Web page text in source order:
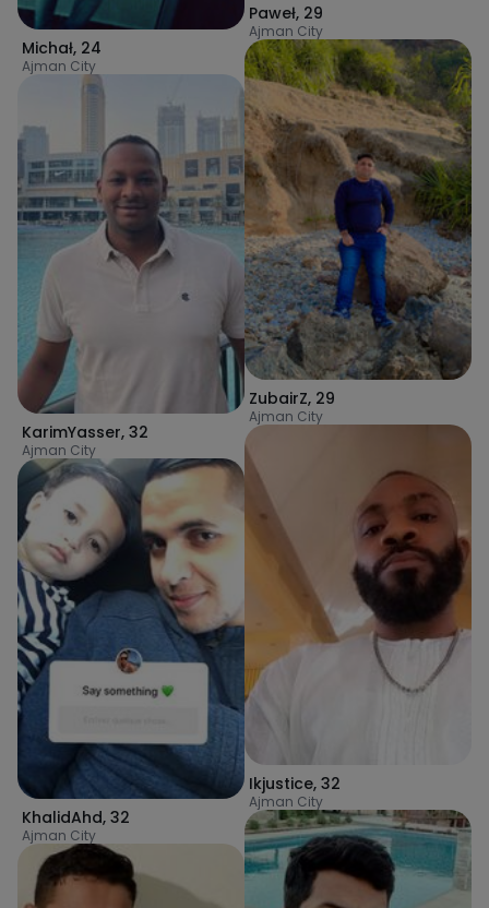
Michał, 24
Ajman City
KarimYasser, 32
Ajman City
KhalidAhd, 32
Ajman City
Paweł, 29
Ajman City
ZubairZ, 29
Ajman City
Ikjustice, 32
Ajman City